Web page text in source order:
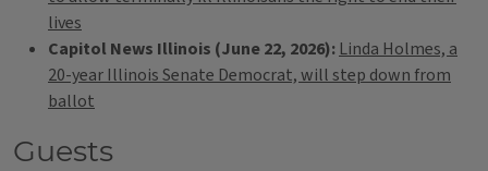
lives
Capitol News Illinois (June 22, 2026): Linda Holmes, a
20-year Illinois Senate Democrat, will step down from
ballot
Guests